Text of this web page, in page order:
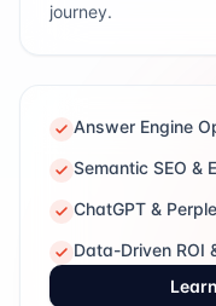
journey.
Answer Engine
Semantic SEO &
ChatGPT &
Data-Driven ROI